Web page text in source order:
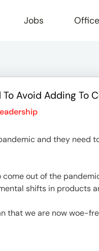
Jobs
Avoid Adding To
and they need
out of the
shifts in products
that we are now woe-